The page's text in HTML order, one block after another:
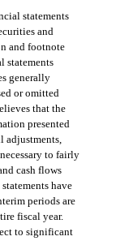
statements
and
and footnote
statements
generally
or omitted
that the
presented
adjustments,
to fairly
cash flows
have
periods are
fiscal year.
to significant